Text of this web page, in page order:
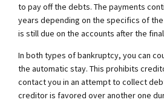
to pay off the debts. The payments
years depending on the specifics of
is still due on the accounts after the
In both types of bankruptcy, you can
the automatic stay. This prohibits
contact you in an attempt to collect
creditor is favored over another one